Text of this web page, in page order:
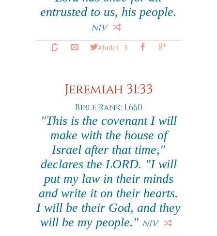
entrusted to us, his people.
NIV
#Jude1_3
Jeremiah 31:33
Bible Rank: 1,660
"This is the covenant I will
make with the house of
Israel after that time,"
declares the LORD. "I will
put my law in their minds
and write it on their hearts.
I will be their God, and they
will be my people." NIV